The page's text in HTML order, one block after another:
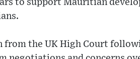
to support Mauritian
the UK High Court